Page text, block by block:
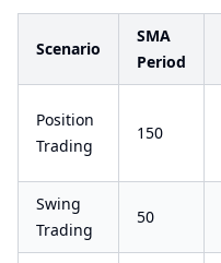
Scenario
SMA
Period
Position
Trading
150
Swing
Trading
50